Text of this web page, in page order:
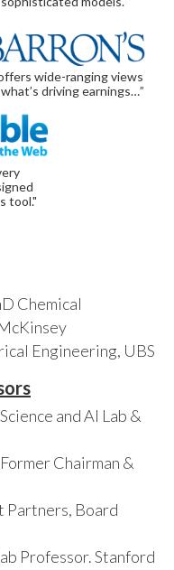
offers wide-ranging views
driving earnings…”
tool."
Chemical
Engineering, UBS
and AI Lab &
Chairman &
Partners, Board
Professor. Stanford